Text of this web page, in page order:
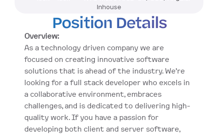
Inhouse
Position Details
Overview:
As a technology driven company we are
focused on creating innovative software
solutions that is ahead of the industry. We're
looking for a full stack developer who excels in
a collaborative environment, embraces
challenges, and is dedicated to delivering high-
quality work. If you have a passion for
developing both client and server software,